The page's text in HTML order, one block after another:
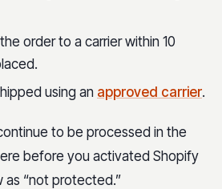
order to a carrier within 10
using an approved carrier.
to be processed in the
before you activated Shopify
as “not protected.”